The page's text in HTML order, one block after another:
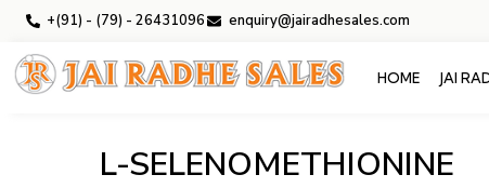
+(91) - (79) - 26431096 enquiry@jairadhesales.com
HOME JAI
L-SELENOMETHIONINE